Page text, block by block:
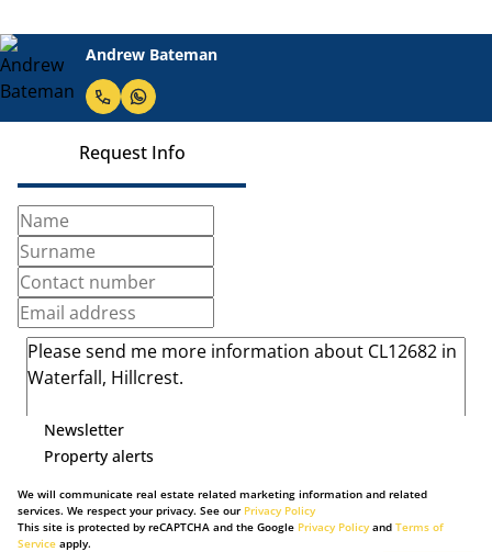
Andrew Bateman
Request Info
Newsletter
Property alerts
We will communicate real estate related marketing information and related
services. We respect your privacy. See our Privacy Policy
This site is protected by reCAPTCHA and the Google Privacy Policyand Terms of
Service apply.